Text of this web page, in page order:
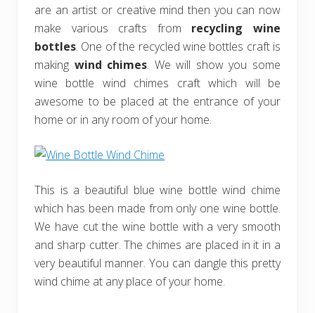
are an artist or creative mind then you can now
make various crafts from recycling wine
bottles. One of the recycled wine bottles craft is
making wind chimes. We will show you some
wine bottle wind chimes craft which will be
awesome to be placed at the entrance of your
home or in any room of your home.
This is a beautiful blue wine bottle wind chime
which has been made from only one wine bottle.
We have cut the wine bottle with a very smooth
and sharp cutter. The chimes are placed in it in a
very beautiful manner. You can dangle this pretty
wind chime at any place of your home.